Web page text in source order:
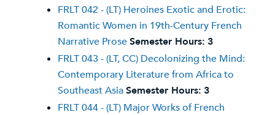
FRLT 042 - (LT) Heroines Exotic and Erotic:
Romantic Women in 19th-Century French
Narrative ProseSemester Hours: 3
FRLT 043 - (LT, CC) Decolonizing the Mind:
Contemporary Literature from Africa to
Southeast AsiaSemester Hours: 3
FRLT 044 - (LT) Major Works of French